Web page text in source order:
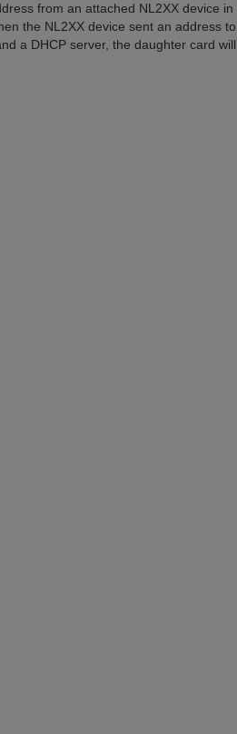
from an attached NL2XX device in
the NL2XX device sent an address to
a DHCP server, the daughter card will